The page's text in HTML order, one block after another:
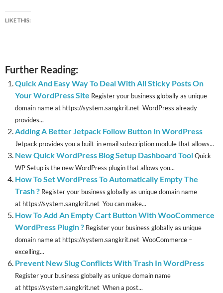
LIKE THIS:
Further Reading:
Quick And Easy Way To Deal With All Sticky Posts On
Your WordPress Site Register your business globally as unique
domain name at https://system.sangkrit.net WordPress already
provides...
Adding A Better Jetpack Follow Button In WordPress
Jetpack provides you a built-in email subscription module that allows...
New Quick WordPress Blog Setup Dashboard ToolQuick
WP Setup is the new WordPress plugin that allows you...
How To Set WordPress To Automatically Empty The
Trash ? Register your business globally as unique domain name
at https://system.sangkrit.net You can make...
How To Add An Empty Cart Button With WooCommerce
WordPress Plugin ? Register your business globally as unique
domain name at https://system.sangkrit.net WooCommerce –
excelling...
Prevent New Slug Conflicts With Trash In WordPress
Register your business globally as unique domain name
at https://system.sangkrit.net When a post...